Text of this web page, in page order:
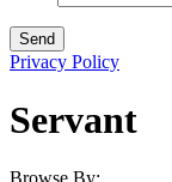
Privacy Policy
Servant